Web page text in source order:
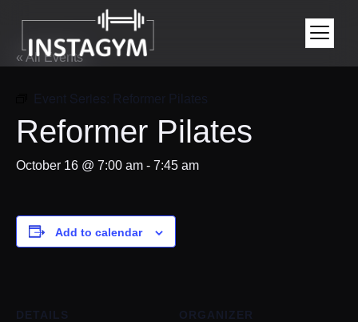
« All Events
Event Series: Reformer Pilates
Reformer Pilates
October 16 @ 7:00 am - 7:45 am
Add to calendar
DETAILS ORGANIZER